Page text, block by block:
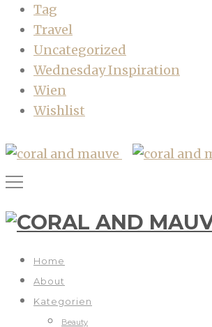
Tag
Travel
Uncategorized
Wednesday Inspiration
Wien
Wishlist
Home
About
Kategorien
Beauty